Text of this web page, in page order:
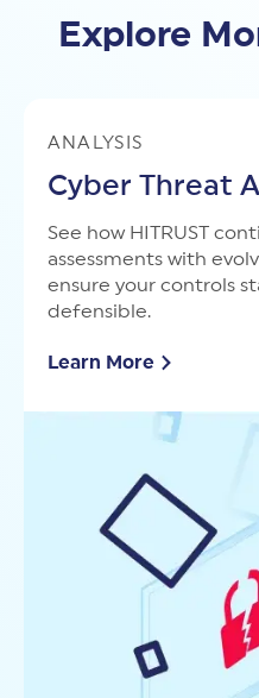
Explore
ANALYSIS
Cyber Threat
See how HITRUST
assessments with
ensure your controls
defensible.
Learn More